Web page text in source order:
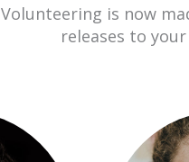
Volunteering is now
releases to